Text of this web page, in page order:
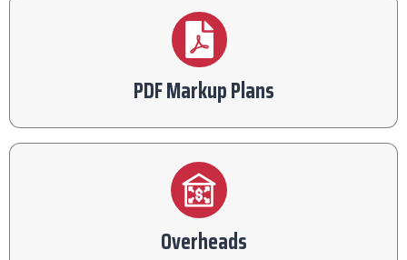
PDF Markup Plans
Overheads